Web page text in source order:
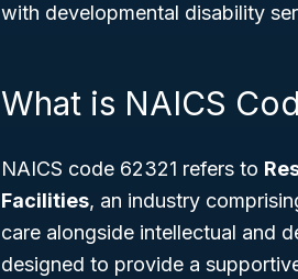
with developmental disability
What is NAICS
NAICS code 62321 refers to
Facilities, an industry
care alongside intellectual and
designed to provide a